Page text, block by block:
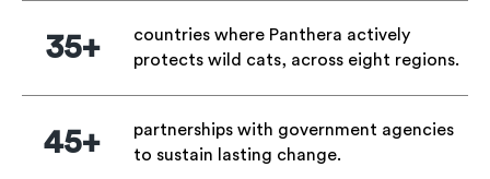
countries where Panthera actively
protects wild cats, across eight regions.
35+
partnerships with government agencies
to sustain lasting change.
45+